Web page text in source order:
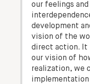
our feelings
development
vision of the
direct action. It
our vision of
realization, we